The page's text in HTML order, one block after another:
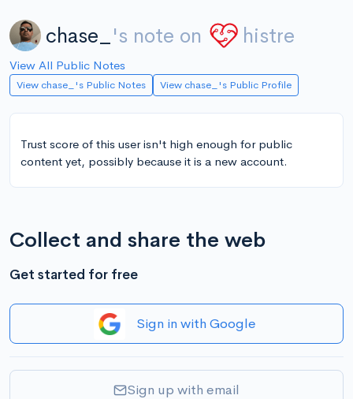
chase_ 's note on histre
View All Public Notes
View chase_'s Public Notes View chase_'s Public Profile
Trust score of this user isn't high enough for public
content yet, possibly because it is a new account.
Collect and share the web
Get started for free
Sign in with Google
Sign up with email